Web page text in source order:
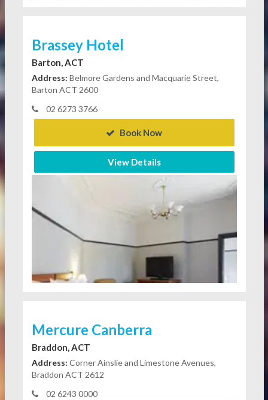
Brassey Hotel
Barton, ACT
Address: Belmore Gardens and Macquarie Street,
Barton ACT 2600
02 6273 3766
Book Now
View Details
Mercure Canberra
Braddon, ACT
Address: Corner Ainslie and Limestone Avenues,
Braddon ACT 2612
02 6243 0000